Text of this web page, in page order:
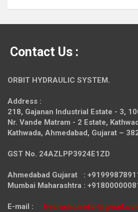
Contact Us :
ORBIT HYDRAULIC SYSTEM.
Address :
218, Gajanan Industrial Estate - 3,
Nr. Vande Matram - 2 Estate,
Kathwada, Ahmedabad, Gujarat –
GST No. 24AZLPP3924E1ZD
Ahmedabad Gujarat :
Mumbai Maharashtra :
E-mail :